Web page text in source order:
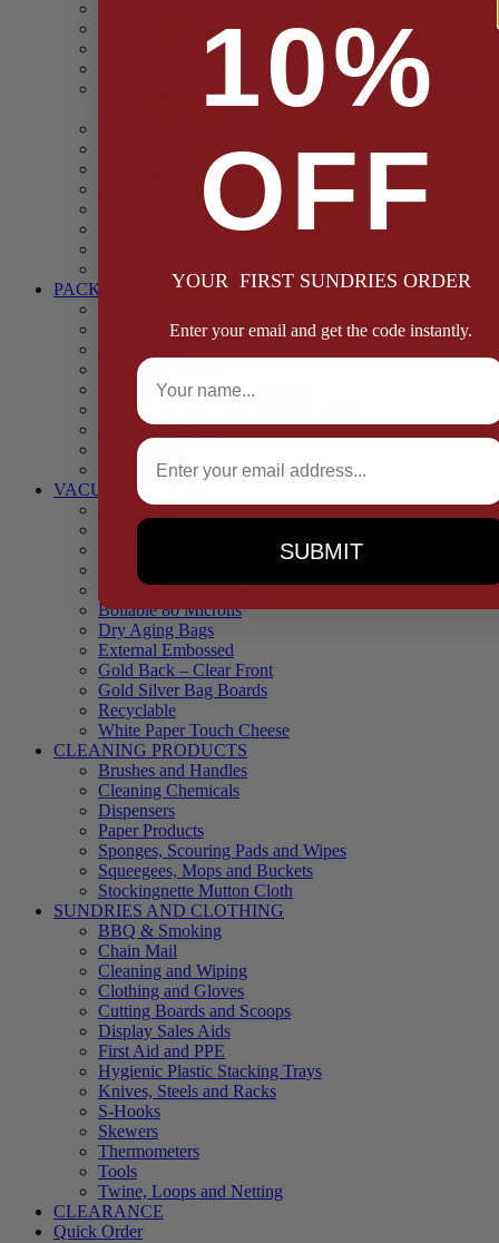
Dried Fruit & Vegetables
Faggot, Black Pudding, Pasty & Pork Pie Mixes
Functional (Potato Starch, Liquid Smoke, Dried Blood
Herbs and Spices
Stuffing Mixes Wholesale
Sausage Seasonings
PACKAGING
Boxes, Liners & Tags
Cling Film & Foil
Take Away Cups & Containers
Environmentally Friendly Packaging
Fresh Food Trays
Pallet Wrap
Sheets and Wraps
VACUUM POUCHES
65 Microns
90 Microns
Black Backed – Clear Front
Blue Tinted 65 Microns
Boilable 80 Microns
Dry Aging Bags
External Embossed
Gold Back – Clear Front
Gold Silver Bag Boards
Recyclable
White Paper Touch Cheese
CLEANING PRODUCTS
Brushes and Handles
Cleaning Chemicals
Dispensers
Paper Products
Sponges, Scouring Pads and Wipes
Squeegees, Mops and Buckets
Stockingnette Mutton Cloth
SUNDRIES AND CLOTHING
BBQ & Smoking
Chain Mail
Cleaning and Wiping
Clothing and Gloves
Cutting Boards and Scoops
Display Sales Aids
First Aid and PPE
Hygienic Plastic Stacking Trays
Knives, Steels and Racks
S-Hooks
Skewers
Thermometers
Tools
Twine, Loops and Netting
CLEARANCE
Quick Order
10%
OFF
YOUR FIRST SUNDRIES ORDER
Enter your email and get the code instantly.
Full Name
Email
SUBMIT